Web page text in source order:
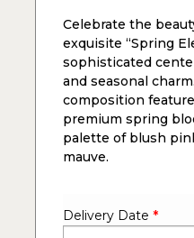
Celebrate the
exquisite “Spring
sophisticated
and seasonal
composition
premium spring
palette of blush
mauve.
Delivery Date *